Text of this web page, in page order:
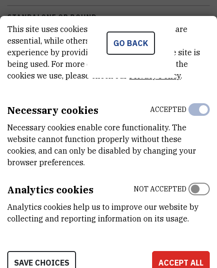
STANDALONE OR BOUND
samostalan
EQUIPMENT CONDITION
potpuno funkcionalan
EXTERNAL LINK
See on croris.hr
MODEL
UV-VIS Lambda 36
Perkin Elmer
GO BACK
This site uses cookies.. Some of these cookies are
essential, while others help us improve your
experience by providing insights into how the site is
being used. For more detailed information on the
cookies we use, please check our
Privacy Policy.
Necessary cookies
Necessary cookies enable core functionality. The
website cannot function properly without these
cookies, and can only be disabled by changing your
browser preferences.
ACCEPTED
Analytics cookies
Analytics cookies help us to improve our website by
collecting and reporting information on its usage.
NOT ACCEPTED
SAVE CHOICES ACCEPT ALL